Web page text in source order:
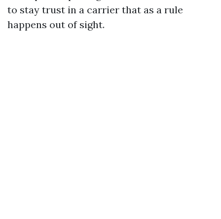
to stay trust in a carrier that as a rule
happens out of sight.